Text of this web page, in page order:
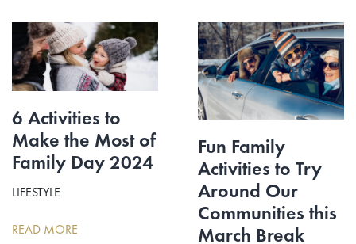
6 Activities to
Make the Most of
Family Day 2024
LIFESTYLE
READ MORE
Fun Family
Activities to Try
Around Our
Communities this
March Break